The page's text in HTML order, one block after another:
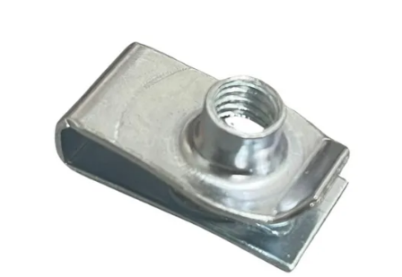
INVENTORY MANAGEMENT
ABOUT US
SPECIALS
SUPPLIERS
COMMUNITY
HINTS & TIPS